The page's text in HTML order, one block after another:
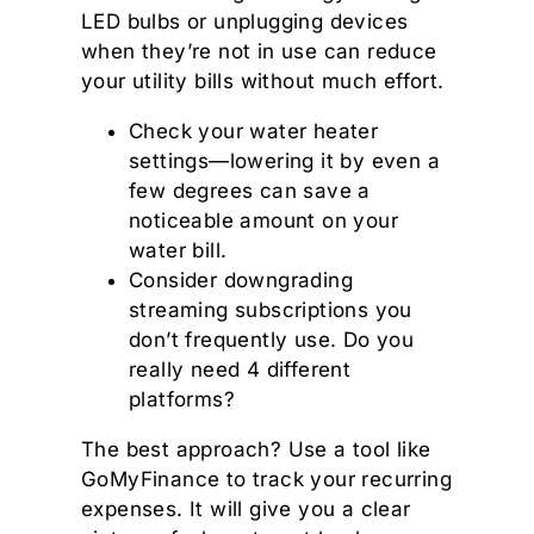
LED bulbs or unplugging devices
when they’re not in use can reduce
your utility bills without much effort.
Check your water heater
settings—lowering it by even a
few degrees can save a
noticeable amount on your
water bill.
Consider downgrading
streaming subscriptions you
don’t frequently use. Do you
really need 4 different
platforms?
The best approach? Use a tool like
GoMyFinance to track your recurring
expenses. It will give you a clear